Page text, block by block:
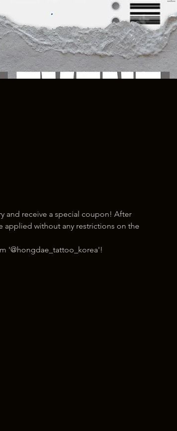
and receive a special coupon! After
applied without any restrictions on the
'@hongdae_tattoo_korea'!